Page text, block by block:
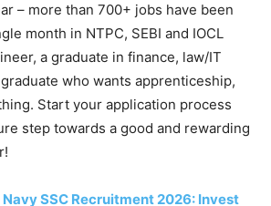
– more than 700+ jobs have been
month in NTPC, SEBI and IOCL
a graduate in finance, law/IT
who wants apprenticeship,
Start your application process
step towards a good and rewarding
Navy SSC Recruitment 2026: Invest